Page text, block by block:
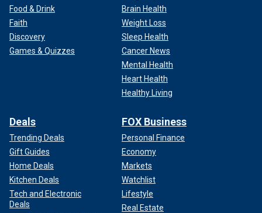
Food & Drink
Faith
Discovery
Games & Quizzes
Brain Health
Weight Loss
Sleep Health
Cancer News
Mental Health
Heart Health
Healthy Living
Deals
Trending Deals
Gift Guides
Home Deals
Kitchen Deals
Tech and Electronic
Deals
FOX Business
Personal Finance
Economy
Markets
Watchlist
Lifestyle
Real Estate